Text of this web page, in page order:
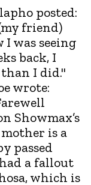
posted:
friend)
was seeing
back, I
I did."
wrote:
Showmax’s
is a
passed
a fallout
which is